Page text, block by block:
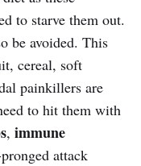
to starve them out.
be avoided. This
cereal, soft
painkillers are
to hit them with
, immune
attack